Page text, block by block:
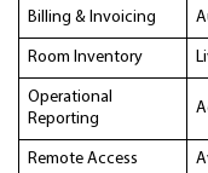
Billing & Invoicing
Room Inventory
Operational
Reporting
Remote Access